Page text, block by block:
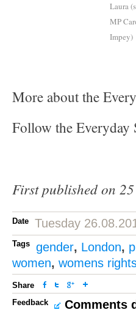
Laura
MP
Impey)
More about the
Follow the Everyday
First published on
Date Tuesday
Tags gender, London,
women, womens
Share
Feedback
Comments